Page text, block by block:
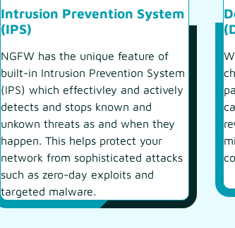
Intrusion Prevention System
(IPS)
NGFW has the unique feature of
built-in Intrusion Prevention System
(IPS) which effectivley and actively
detects and stops known and
unkown threats as and when they
happen. This helps protect your
network from sophisticated attacks
such as zero-day exploits and
targeted malware.